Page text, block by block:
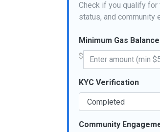
Check if you qualify
status, and community
Minimum Gas
$
KYC Verification
Community